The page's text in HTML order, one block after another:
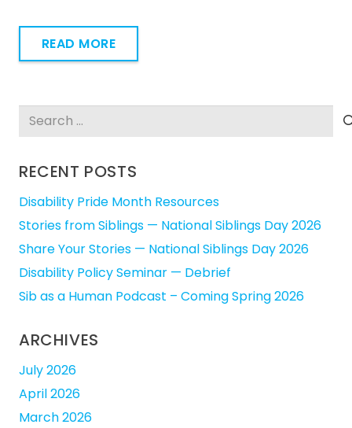
READ MORE
Search
RECENT POSTS
Disability Pride Month Resources
Stories from Siblings — National Siblings Day 2026
Share Your Stories — National Siblings Day 2026
Disability Policy Seminar — Debrief
Sib as a Human Podcast – Coming Spring 2026
ARCHIVES
July 2026
April 2026
March 2026